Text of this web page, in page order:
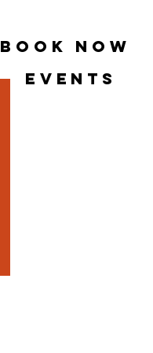
book now
Events